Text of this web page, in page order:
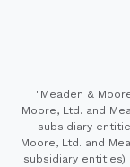
"Meaden &
Moore, Ltd. and
subsidiary
Moore, Ltd. and
subsidiary